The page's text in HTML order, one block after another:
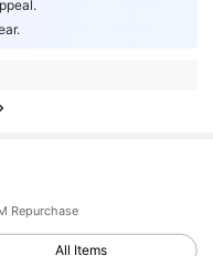
Repurchase
All Items